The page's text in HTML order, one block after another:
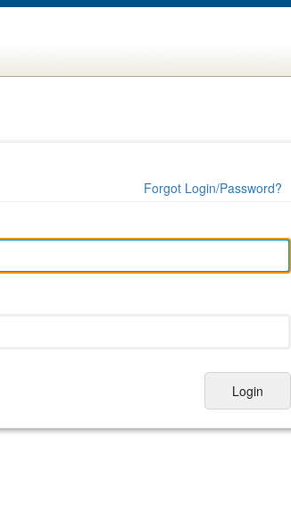
Login
Forgot Login/Password?